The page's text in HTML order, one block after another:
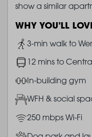
show a similar
WHY YOU'LL
Image
3-min walk to
Image12 mins to
ImageIn-building gym
ImageWFH & social
Image250 mbps Wi-Fi